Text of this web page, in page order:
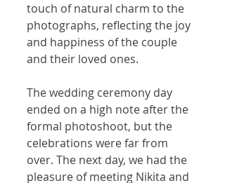
touch of natural charm to the
photographs, reflecting the joy
and happiness of the couple
and their loved ones.
The wedding ceremony day
ended on a high note after the
formal photoshoot, but the
celebrations were far from
over. The next day, we had the
pleasure of meeting Nikita and